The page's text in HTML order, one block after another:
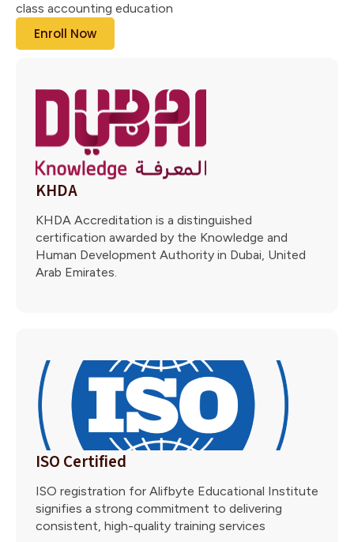
class accounting education
Enroll Now
KHDA
KHDA Accreditation is a distinguished
certification awarded by the Knowledge and
Human Development Authority in Dubai, United
Arab Emirates.
ISO Certified
ISO registration for Alifbyte Educational Institute
signifies a strong commitment to delivering
consistent, high-quality training services